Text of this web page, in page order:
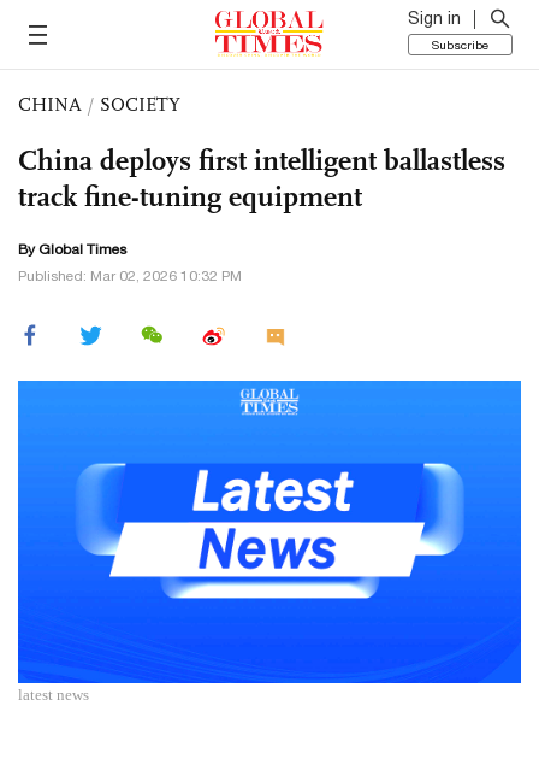
Sign in
Subscribe
CHINA / SOCIETY
China deploys first intelligent ballastless
track fine-tuning equipment
By Global Times
Published: Mar 02, 2026 10:32 PM
latest news